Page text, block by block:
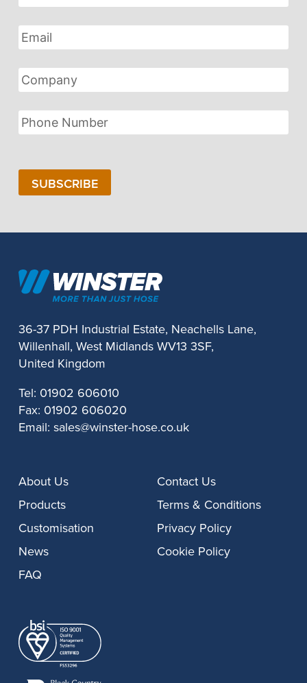
Email
Address
Company
Phone
Number
SUBSCRIBE
36-37 PDH Industrial Estate, Neachells Lane,
Willenhall, West Midlands WV13 3SF,
United Kingdom
Tel: 01902 606010
Fax: 01902 606020
Email: sales@winster-hose.co.uk
About Us
Products
Customisation
News
FAQ
Contact Us
Terms & Conditions
Privacy Policy
Cookie Policy